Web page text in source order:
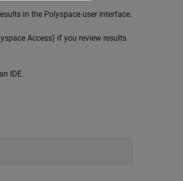
in the Polyspace user interface.
Access) if you review results
IDE.